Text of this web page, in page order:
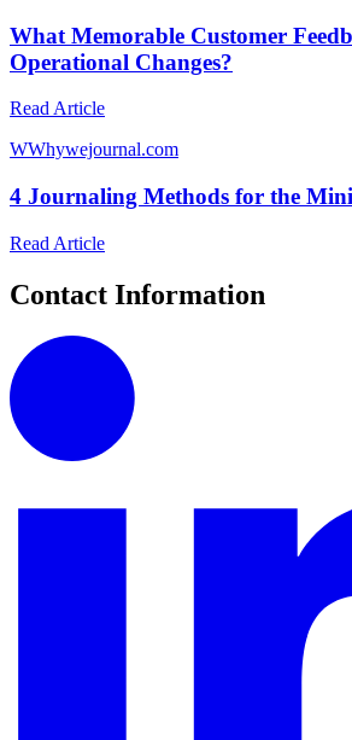
What Memorable Customer
Operational Changes?
Read Article
WWhywejournal.com
4 Journaling Methods for the
Read Article
Contact Information